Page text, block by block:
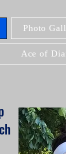
Photo
Ace of